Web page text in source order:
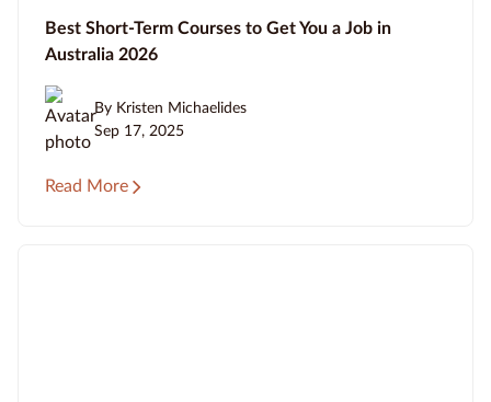
Best Short-Term Courses to Get You a Job in
Australia 2026
By Kristen Michaelides
Sep 17, 2025
Read More